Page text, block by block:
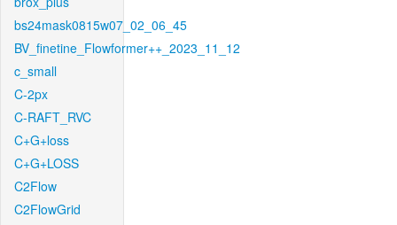
bs24mask0815w07_02_06_45
BV_finetine_Flowformer++_2023_11_12
c_small
C-2px
C-RAFT_RVC
C+G+loss
C+G+LOSS
C2Flow
C2FlowGrid